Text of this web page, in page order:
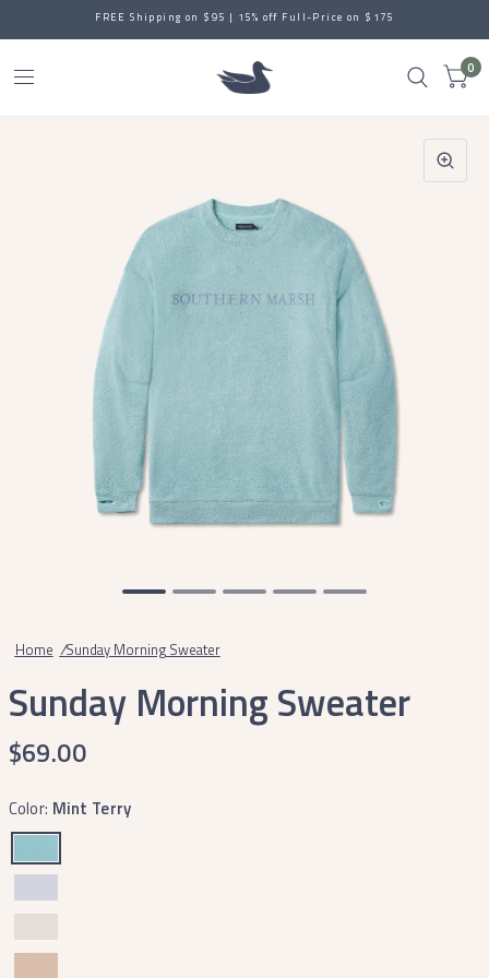
FREE Shipping on $95 | 15% off Full-Price on $175
0
Home /Sunday Morning Sweater
Sunday Morning Sweater
$69.00
Color: Mint Terry